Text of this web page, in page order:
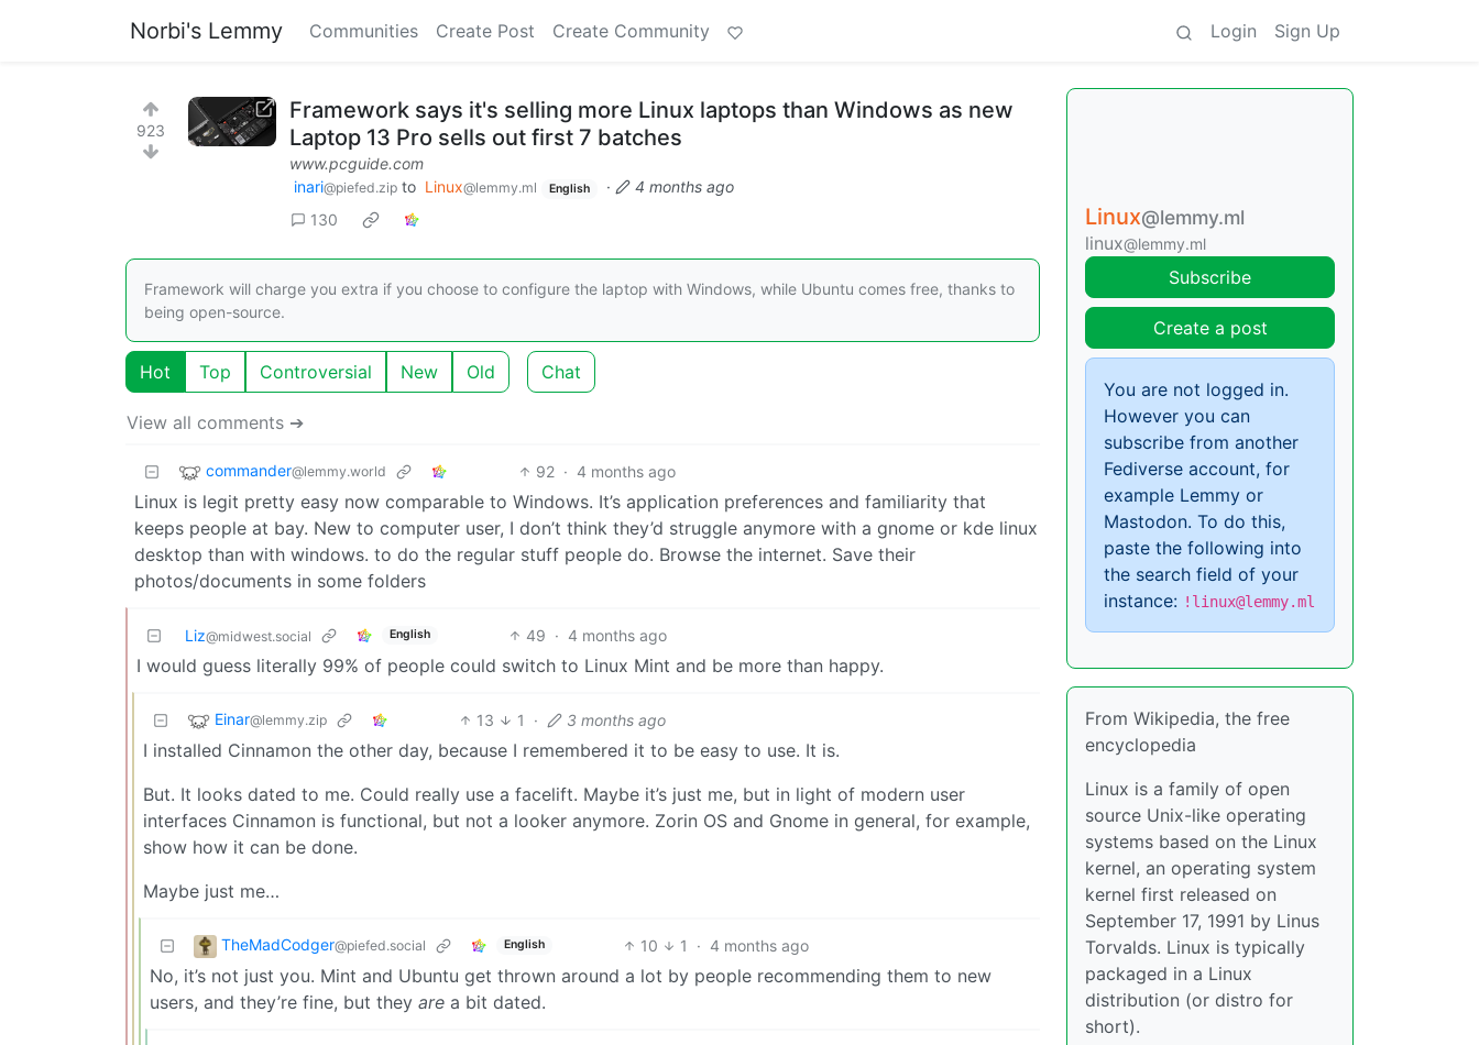
Norbi's Lemmy Communities Create Post Create Community Login Sign Up
923
Framework says it's selling more Linux laptops than Windows as new
Laptop 13 Pro sells out first 7 batches
www.pcguide.com
inari@piefed.zip to Linux@lemmy.ml English ·
4 months ago
130
Framework will charge you extra if you choose to configure the laptop with Windows, while Ubuntu comes free, thanks to
being open-source.
Hot Top Controversial New Old Chat
View all comments ➔
commander@lemmy.world 92 · 4 months ago
Linux is legit pretty easy now comparable to Windows. It’s application preferences and familiarity that
keeps people at bay. New to computer user, I don’t think they’d struggle anymore with a gnome or kde linux
desktop than with windows. to do the regular stuff people do. Browse the internet. Save their
photos/documents in some folders
Liz@midwest.social English 49 · 4 months ago
I would guess literally 99% of people could switch to Linux Mint and be more than happy.
Einar@lemmy.zip 13 1 · 3 months ago
I installed Cinnamon the other day, because I remembered it to be easy to use. It is.
But. It looks dated to me. Could really use a facelift. Maybe it’s just me, but in light of modern user
interfaces Cinnamon is functional, but not a looker anymore. Zorin OS and Gnome in general, for example,
show how it can be done.
Maybe just me…
TheMadCodger@piefed.social English 10 1 · 4 months ago
No, it’s not just you. Mint and Ubuntu get thrown around a lot by people recommending them to new
users, and they’re fine, but they are a bit dated.
Linux@lemmy.ml
linux@lemmy.ml
Subscribe
Create a post
You are not logged in.
However you can
subscribe from another
Fediverse account, for
example Lemmy or
Mastodon. To do this,
paste the following into
the search field of your
instance: !linux@lemmy.ml
From Wikipedia, the free
encyclopedia
Linux is a family of open
source Unix-like operating
systems based on the Linux
kernel, an operating system
kernel first released on
September 17, 1991 by Linus
Torvalds. Linux is typically
packaged in a Linux
distribution (or distro for
short).